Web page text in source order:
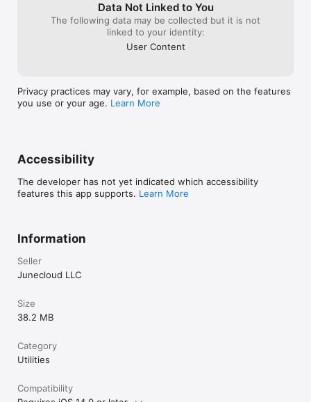
Data Not Linked to You
The following data may be collected but it is not
linked to your identity:
User Content
Privacy practices may vary, for example, based on the features
you use or your age. Learn More
Accessibility
The developer has not yet indicated which accessibility
features this app supports. Learn More
Information
Seller
Junecloud LLC
Size
38.2 MB
Category
Utilities
Compatibility